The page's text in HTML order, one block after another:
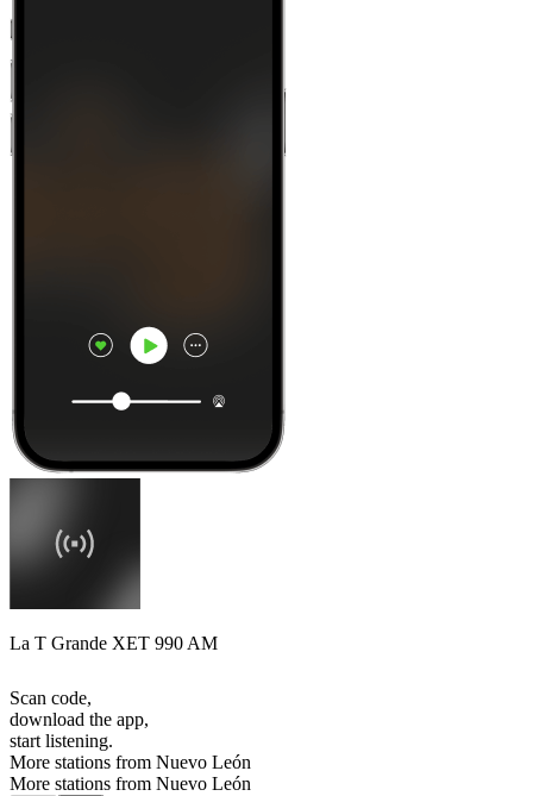
La T Grande XET 990 AM
Scan code,
download the app,
start listening.
More stations from Nuevo León
More stations from Nuevo León